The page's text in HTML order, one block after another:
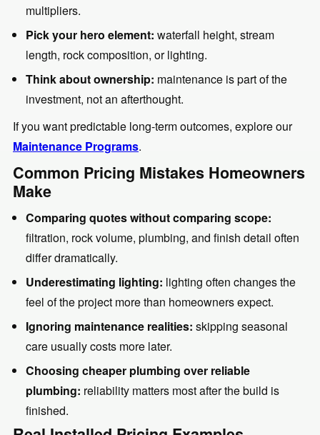
multipliers.
Pick your hero element: waterfall height, stream
length, rock composition, or lighting.
Think about ownership: maintenance is part of the
investment, not an afterthought.
If you want predictable long-term outcomes, explore our
Maintenance Programs.
Common Pricing Mistakes Homeowners
Make
Comparing quotes without comparing scope:
filtration, rock volume, plumbing, and finish detail often
differ dramatically.
Underestimating lighting: lighting often changes the
feel of the project more than homeowners expect.
Ignoring maintenance realities: skipping seasonal
care usually costs more later.
Choosing cheaper plumbing over reliable
plumbing: reliability matters most after the build is
finished.